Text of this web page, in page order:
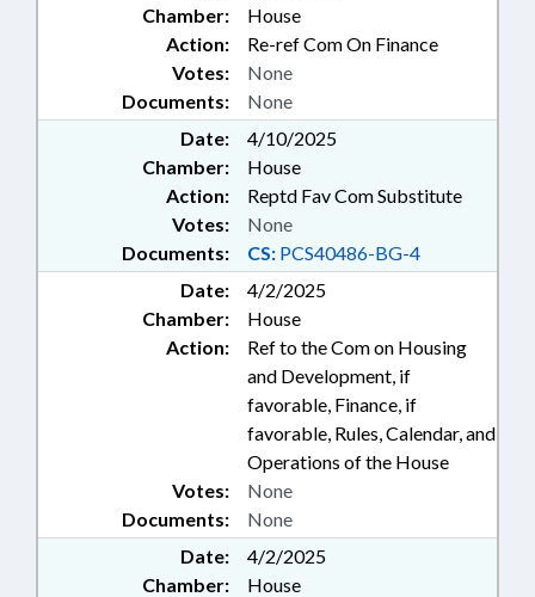
Chamber:
House
Action:
Re-ref Com On Finance
Documents: None
Votes: None
Date:
4/10/2025
Chamber:
House
Action:
Reptd Fav Com Substitute
Documents: CS: PCS40486-BG-4
Votes: None
Date:
4/2/2025
Chamber:
House
Action:
Ref to the Com on Housing
and Development, if
favorable, Finance, if
favorable, Rules, Calendar, and
Operations of the House
Documents: None
Votes: None
Date:
4/2/2025
Chamber:
House